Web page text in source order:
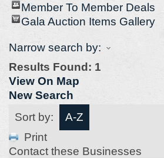
Member To Member Deals
Gala Auction Items Gallery
Narrow search by:
Results Found: 1
View On Map
New Search
Sort by:
A-Z
Print
Contact these Businesses